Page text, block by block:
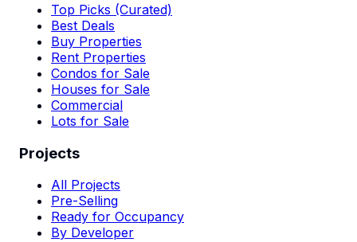
Top Picks (Curated)
Best Deals
Buy Properties
Rent Properties
Condos for Sale
Houses for Sale
Commercial
Lots for Sale
Projects
All Projects
Pre-Selling
Ready for Occupancy
By Developer